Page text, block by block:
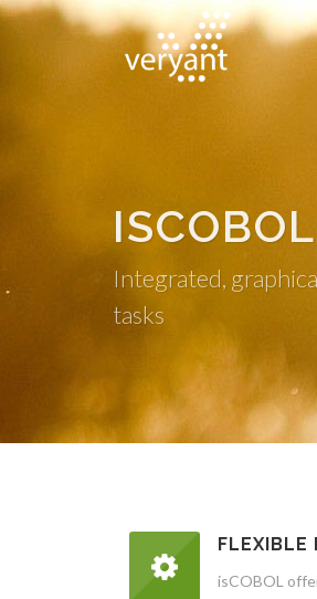
Integrated,
tasks
FLEXIBLE
isCOBOL